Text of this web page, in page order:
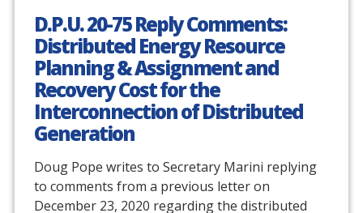
D.P.U. 20-75 Reply Comments:
Distributed Energy Resource
Planning & Assignment and
Recovery Cost for the
Interconnection of Distributed
Generation
Doug Pope writes to Secretary Marini replying
to comments from a previous letter on
December 23, 2020 regarding the distributed